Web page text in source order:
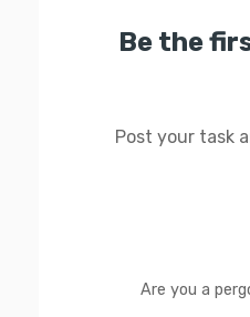
Be the
Post your task
Are you a